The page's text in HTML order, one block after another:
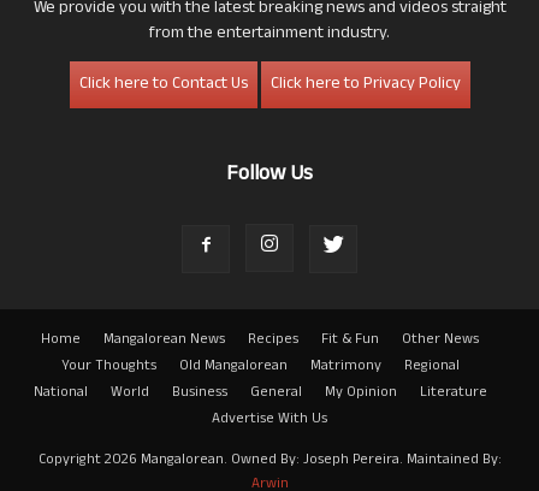
We provide you with the latest breaking news and videos straight
from the entertainment industry.
Click here to Contact Us
Click here to Privacy Policy
Follow Us
Home Mangalorean News Recipes Fit & Fun
Other News
Your Thoughts
Old Mangalorean Matrimony
Regional
National
World Business General My Opinion
Literature
Advertise With Us
Copyright 2026 Mangalorean. Owned By: Joseph Pereira. Maintained By:
Arwin